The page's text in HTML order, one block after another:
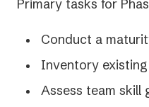
Primary tasks for
Conduct a
Inventory
Assess team skill